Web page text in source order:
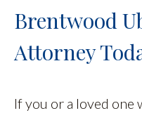
Brentwood
Attorney
If you or a loved one